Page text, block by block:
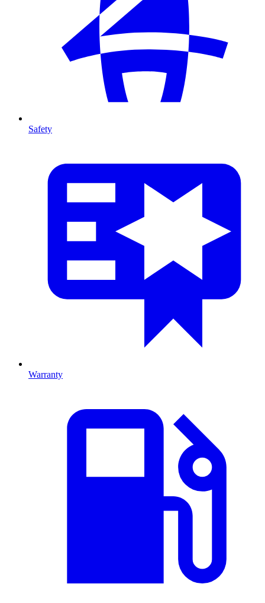
Safety
Warranty